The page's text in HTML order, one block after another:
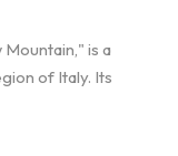
is a
of Italy. Its